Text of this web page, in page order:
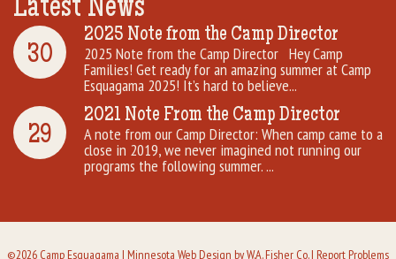
Latest News
30
2025 Note from the Camp Director
2025 Note from the Camp Director Hey Camp
Families! Get ready for an amazing summer at Camp
Esquagama 2025! It’s hard to believe...
29
2021 Note From the Camp Director
A note from our Camp Director: When camp came to a
close in 2019, we never imagined not running our
programs the following summer. ...
©2026 Camp Esquagama | Minnesota Web Design by W.A. Fisher Co. | Report Problems